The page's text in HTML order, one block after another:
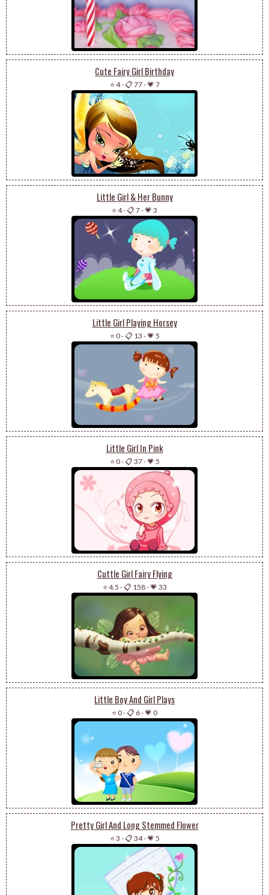
Cute Fairy Girl Birthday
⭐ 4-📋 77-💗 7
Little Girl & Her Bunny
⭐ 4-📋 7-💗 3
Little Girl Playing Horsey
⭐ 0-📋 13 -💗 5
Little Girl In Pink
⭐ 0-📋 37-💗 5
Cuttle Girl Fairy Flying
⭐ 4.5 -📋 158-💗 33
Little Boy And Girl Plays
⭐ 0-📋 6-💗 0
Pretty Girl And Long Stemmed Flower
⭐ 3 -📋 34-💗 5